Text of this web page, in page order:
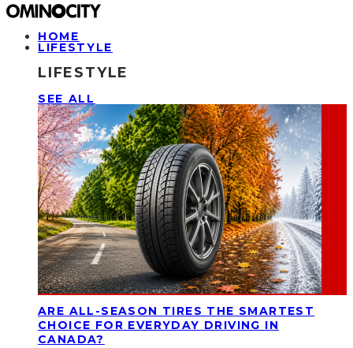
HOME
LIFESTYLE
LIFESTYLE
SEE ALL
ARE ALL-SEASON TIRES THE SMARTEST
CHOICE FOR EVERYDAY DRIVING IN
CANADA?